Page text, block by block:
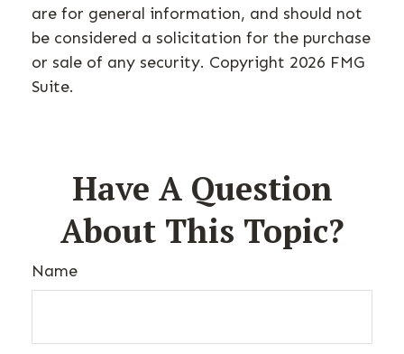
are for general information, and should not
be considered a solicitation for the purchase
or sale of any security. Copyright 2026 FMG
Suite.
Have A Question
About This Topic?
Name